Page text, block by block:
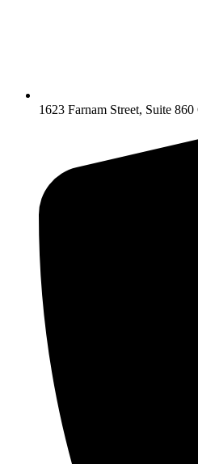
1623 Farnam Street, Suite